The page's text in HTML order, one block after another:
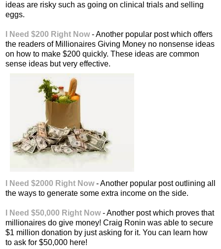
ideas are risky such as going on clinical trials and selling
eggs.
I Need $200 Right Now- Another popular post which offers
the readers of Millionaires Giving Money no nonsense ideas
on how to make $200 quickly. These ideas are common
sense ideas but very effective.
I Need $2000 Right Now- Another popular post outlining all
the ways to generate some extra income on the side.
I Need $50,000 Right Now- Another post which proves that
millionaires do give money! Craig Ronin was able to secure
$1 million donation by just asking for it. You can learn how
to ask for $50,000 here!